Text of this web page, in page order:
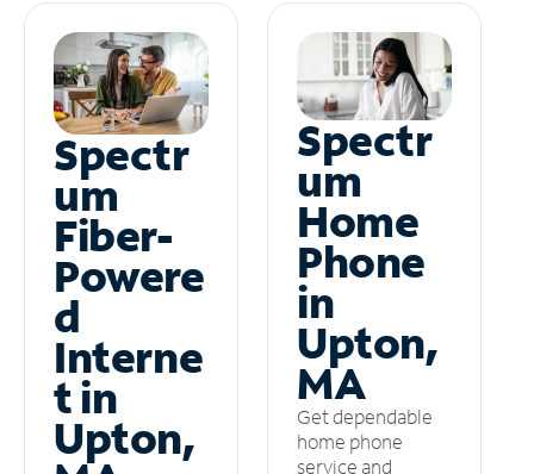
Spectr
um
Fiber-
Powere
d
Interne
t in
Upton,
Spectr
um
Home
Phone
in
Upton,
MA
Get dependable
home phone
service and